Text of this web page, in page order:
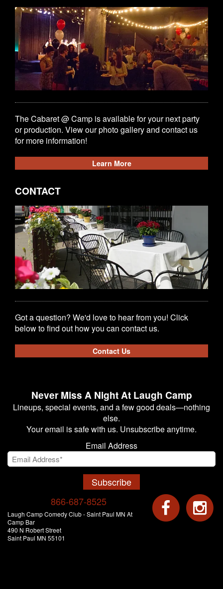
The Cabaret @ Camp is available for your next party
or production. View our photo gallery and contact us
for more information!
Learn More
CONTACT
Got a question? We'd love to hear from you! Click
below to find out how you can contact us.
Contact Us
Never Miss A Night At Laugh Camp
Lineups, special events, and a few good deals—nothing
else.
Your email is safe with us. Unsubscribe anytime.
Email Address
Subscribe
866-687-8525
Laugh Camp Comedy Club - Saint Paul MN At
Camp Bar
490 N Robert Street
Saint Paul MN 55101